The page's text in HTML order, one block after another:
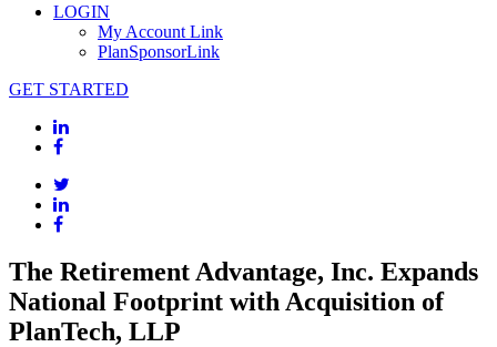
LOGIN
My Account Link
PlanSponsorLink
GET STARTED
The Retirement Advantage, Inc. Expands
National Footprint with Acquisition of
PlanTech, LLP